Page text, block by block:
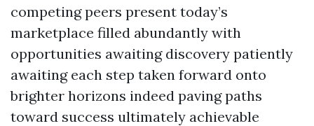
competing peers present today’s
marketplace filled abundantly with
opportunities awaiting discovery patiently
awaiting each step taken forward onto
brighter horizons indeed paving paths
toward success ultimately achievable